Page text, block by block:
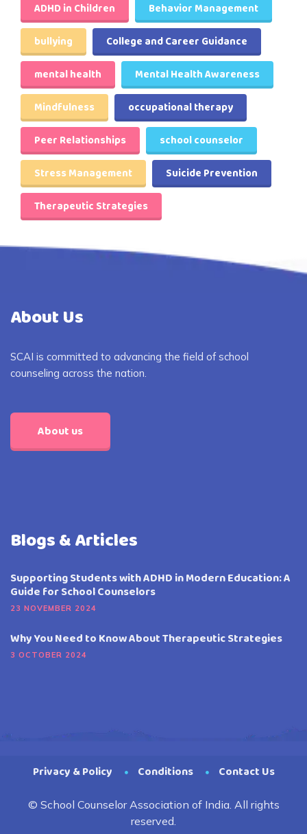
ADHD in Children
Behavior Management
bullying
College and Career Guidance
mental health
Mental Health Awareness
Mindfulness
occupational therapy
Peer Relationships
school counselor
Stress Management
Suicide Prevention
Therapeutic Strategies
About Us
SCAI is committed to advancing the field of school
counseling across the nation.
About us
Blogs & Articles
Supporting Students with ADHD in Modern Education: A
Guide for School Counselors
23 NOVEMBER 2024
Why You Need to Know About Therapeutic Strategies
3 OCTOBER 2024
Privacy & Policy Conditions Contact Us
© School Counselor Association of India. All rights
reserved.